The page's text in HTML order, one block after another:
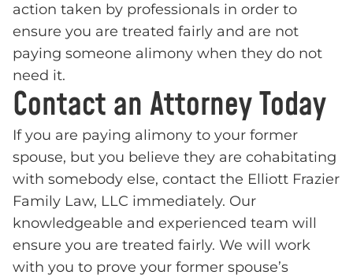
action taken by professionals in order to
ensure you are treated fairly and are not
paying someone alimony when they do not
need it.
Contact an Attorney Today
If you are paying alimony to your former
spouse, but you believe they are cohabitating
with somebody else, contact the Elliott Frazier
Family Law, LLC immediately. Our
knowledgeable and experienced team will
ensure you are treated fairly. We will work
with you to prove your former spouse’s